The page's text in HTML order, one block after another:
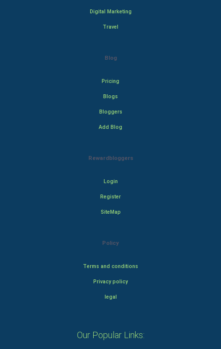
Digital Marketing
Travel
Blog
Pricing
Blogs
Bloggers
Add Blog
Rewardbloggers
Login
Register
SiteMap
Policy
Terms and conditions
Privacy policy
legal
Our Popular Links: